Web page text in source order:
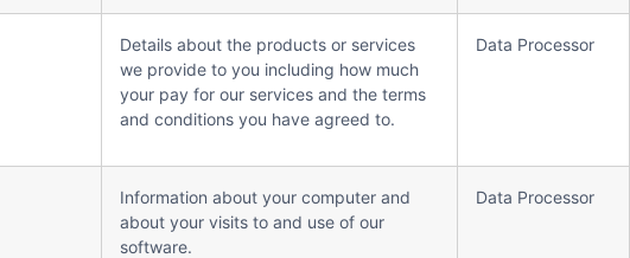
Details about the products or services
we provide to you including how much
your pay for our services and the terms
and conditions you have agreed to.
Data Processor
Information about your computer and
about your visits to and use of our
software.
Data Processor